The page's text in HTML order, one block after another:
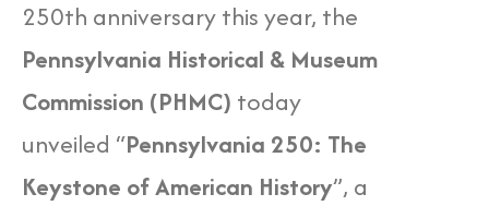
250th anniversary this year, the
Pennsylvania Historical & Museum
Commission (PHMC) today
unveiled “Pennsylvania 250: The
Keystone of American History”, a